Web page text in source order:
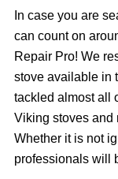
In case you are
can count on
Repair Pro! We
stove available in
tackled almost all
Viking stoves and
Whether it is not
professionals will